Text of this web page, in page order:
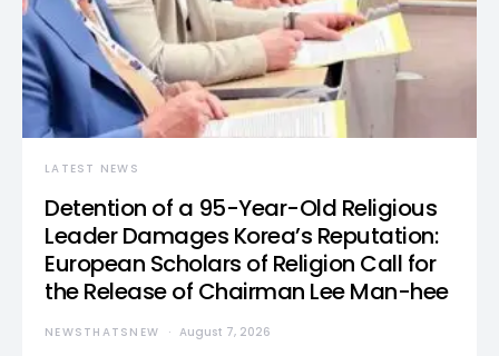
LATEST NEWS
Detention of a 95-Year-Old Religious
Leader Damages Korea’s Reputation:
European Scholars of Religion Call for
the Release of Chairman Lee Man-hee
NEWSTHATSNEW August 7, 2026